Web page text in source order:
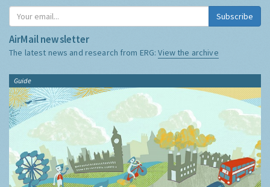
Subscribe
AirMail newsletter
The latest news and research from ERG:View the archive
Guide